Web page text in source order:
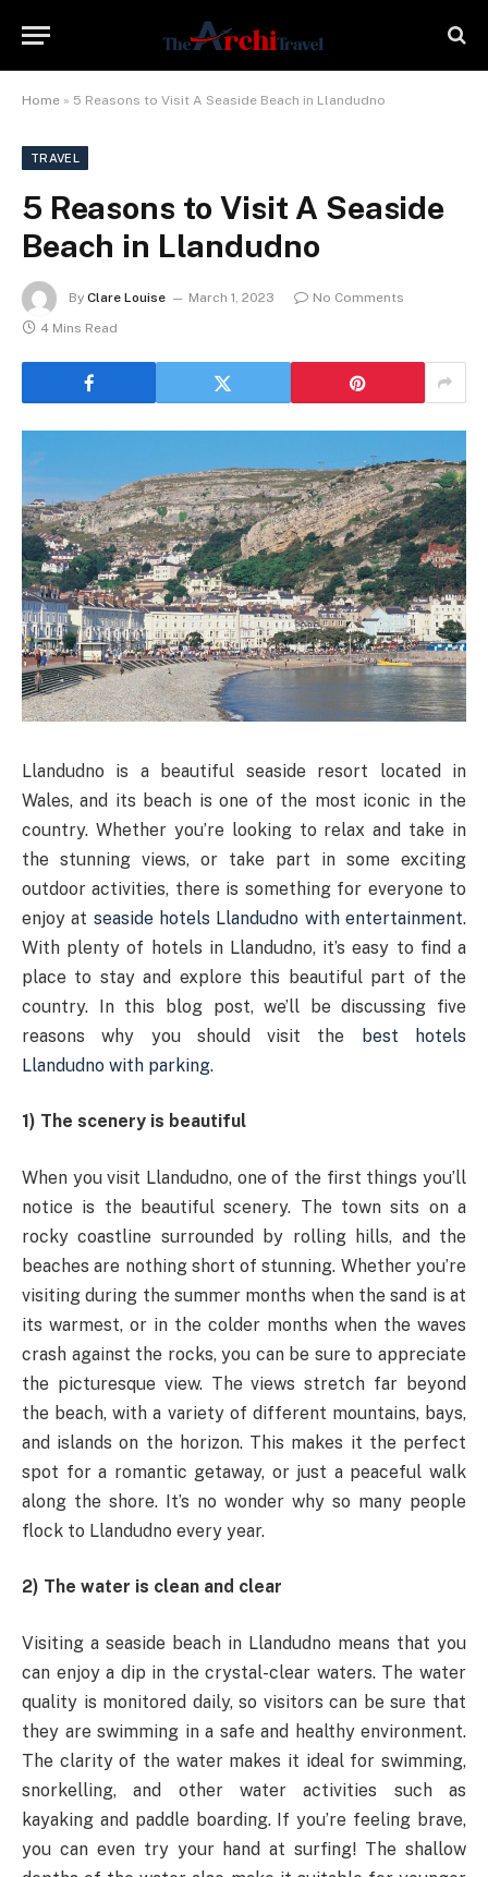
Home » 5 Reasons to Visit A Seaside Beach in Llandudno
TRAVEL
5 Reasons to Visit A Seaside
Beach in Llandudno
By Clare Louise March 1, 2023
No Comments
4 Mins Read
Llandudno is a beautiful seaside resort located in
Wales, and its beach is one of the most iconic in the
country. Whether you’re looking to relax and take in
the stunning views, or take part in some exciting
outdoor activities, there is something for everyone to
enjoy at seaside hotels Llandudno with entertainment.
With plenty of hotels in Llandudno, it’s easy to find a
place to stay and explore this beautiful part of the
country. In this blog post, we’ll be discussing five
reasons why you should visit the
best hotels
Llandudno with parking.
1) The scenery is beautiful
When you visit Llandudno, one of the first things you’ll
notice is the beautiful scenery. The town sits on a
rocky coastline surrounded by rolling hills, and the
beaches are nothing short of stunning. Whether you’re
visiting during the summer months when the sand is at
its warmest, or in the colder months when the waves
crash against the rocks, you can be sure to appreciate
the picturesque view. The views stretch far beyond
the beach, with a variety of different mountains, bays,
and islands on the horizon. This makes it the perfect
spot for a romantic getaway, or just a peaceful walk
along the shore. It’s no wonder why so many people
flock to Llandudno every year.
2) The water is clean and clear
Visiting a seaside beach in Llandudno means that you
can enjoy a dip in the crystal-clear waters. The water
quality is monitored daily, so visitors can be sure that
they are swimming in a safe and healthy environment.
The clarity of the water makes it ideal for swimming,
snorkelling, and other water activities such as
kayaking and paddle boarding. If you’re feeling brave,
you can even try your hand at surfing! The shallow